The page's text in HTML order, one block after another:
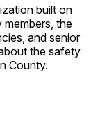
built on
the
and senior
the safety
County.